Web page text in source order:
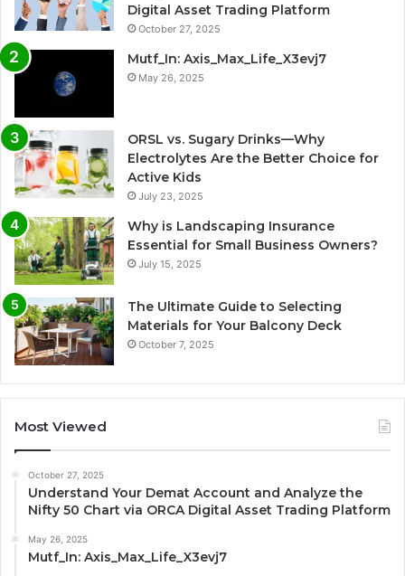
Digital Asset Trading Platform
October 27, 2025
Mutf_In: Axis_Max_Life_X3evj7
May 26, 2025
ORSL vs. Sugary Drinks—Why
Electrolytes Are the Better Choice for
Active Kids
July 23, 2025
Why is Landscaping Insurance
Essential for Small Business Owners?
July 15, 2025
The Ultimate Guide to Selecting
Materials for Your Balcony Deck
October 7, 2025
Most Viewed
October 27, 2025
Understand Your Demat Account and Analyze the
Nifty 50 Chart via ORCA Digital Asset Trading Platform
May 26, 2025
Mutf_In: Axis_Max_Life_X3evj7